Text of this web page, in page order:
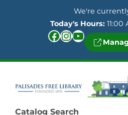
We're
Today's Hours:11:00
Facebook InstagramYouTube
Catalog Search